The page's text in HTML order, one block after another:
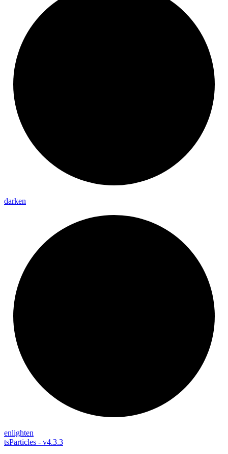
darken
enlighten
tsParticles - v4.3.3